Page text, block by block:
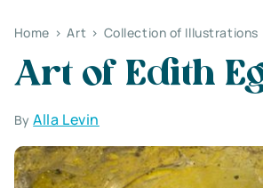
Home > Art > Collection of Illustrations
Art of Edith
ByAlla Levin